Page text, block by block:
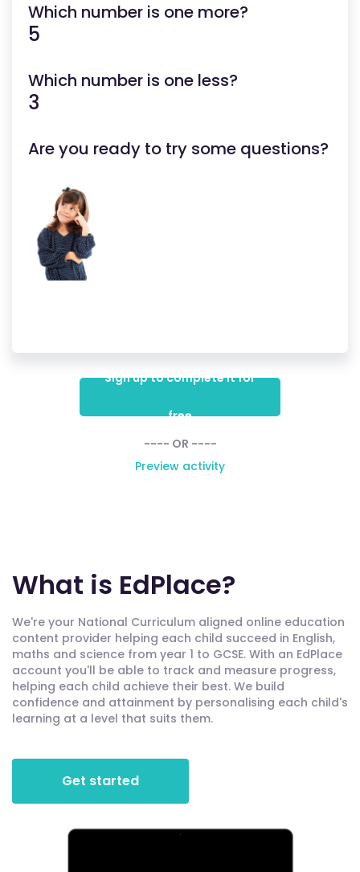
Which number is one more?
5
Which number is one less?
3
Are you ready to try some questions?
Sign up to complete it for
free
---- OR ----
Preview activity
What is EdPlace?
We're your National Curriculum aligned online education
content provider helping each child succeed in English,
maths and science from year 1 to GCSE. With an EdPlace
account you'll be able to track and measure progress,
helping each child achieve their best. We build
confidence and attainment by personalising each child's
learning at a level that suits them.
Get started